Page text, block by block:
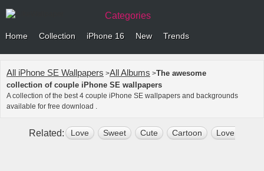
Categories
Home Collection iPhone 16 New Trends
All iPhone SE Wallpapers >All Albums >The awesome
collection of couple iPhone SE wallpapers
A collection of the best 4 couple iPhone SE wallpapers and backgrounds
available for free download .
Related: Love Sweet Cute Cartoon Lovers